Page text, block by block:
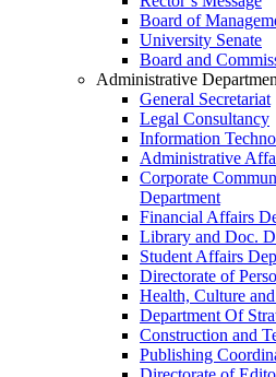
Board of
University Senate
Board and
Administrative
General Secretariat
Legal Consultancy
Information
Administrative
Corporate
Department
Financial Affairs
Library and Doc.
Student Affairs
Directorate of
Health, Culture
Department Of
Construction and
Publishing